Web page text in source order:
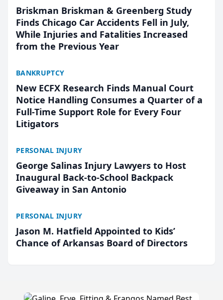
Briskman Briskman & Greenberg Study
Finds Chicago Car Accidents Fell in July,
While Injuries and Fatalities Increased
from the Previous Year
BANKRUPTCY
New ECFX Research Finds Manual Court
Notice Handling Consumes a Quarter of a
Full-Time Support Role for Every Four
Litigators
PERSONAL INJURY
George Salinas Injury Lawyers to Host
Inaugural Back-to-School Backpack
Giveaway in San Antonio
PERSONAL INJURY
Jason M. Hatfield Appointed to Kids’
Chance of Arkansas Board of Directors